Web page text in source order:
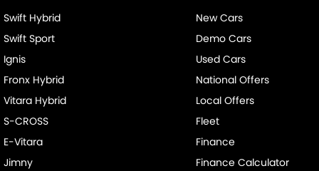
Swift Hybrid
Swift Sport
Ignis
Fronx Hybrid
Vitara Hybrid
S-CROSS
E-Vitara
Jimny
New Cars
Demo Cars
Used Cars
National Offers
Local Offers
Fleet
Finance
Finance Calculator